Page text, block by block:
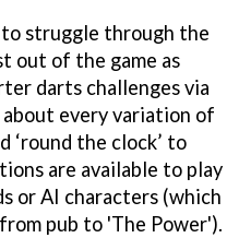
struggle through the
out of the game as
darts challenges via
about every variation of
‘round the clock’ to
are available to play
or AI characters (which
pub to 'The Power').